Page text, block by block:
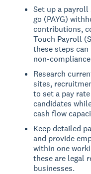
Set up a
go (PAYG)
contributions,
Touch Payroll
these steps
non-
Research
sites,
to set a pay
candidates
cash flow
Keep detailed
and provide
within one
these are legal
businesses.